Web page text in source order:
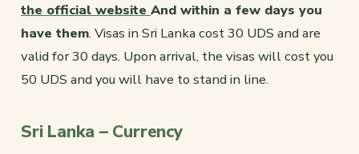
the official website And within a few days you
have them. Visas in Sri Lanka cost 30 UDS and are
valid for 30 days. Upon arrival, the visas will cost you
50 UDS and you will have to stand in line.
Sri Lanka – Currency